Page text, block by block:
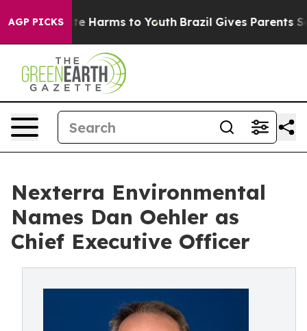
AGP PICKS
to Abate Harms to Youth Brazil Gives Parents
Nexterra Environmental
Names Dan Oehler as
Chief Executive Officer